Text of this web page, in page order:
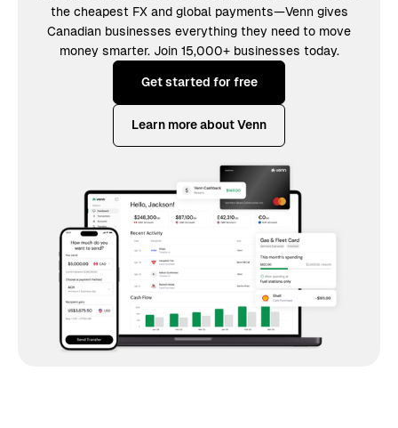
the cheapest FX and global payments—Venn gives
Canadian businesses everything they need to move
money smarter. Join 15,000+ businesses today.
Get started for free
Learn more about Venn